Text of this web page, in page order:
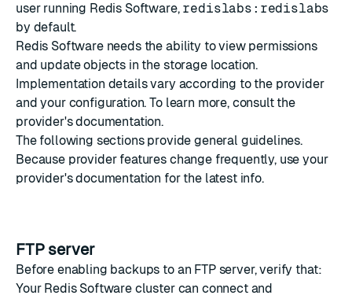
userrunning Redis Software, redislabs:redislabs
by default.
Redis Software needs the ability to view permissions
and update objects in the storage location.
Implementation details vary according to the provider
and your configuration. To learn more, consult the
provider's documentation.
The following sections provide general guidelines.
Because provider features change frequently, use your
provider's documentation for the latest info.
FTP server
Before enabling backups to an FTP server, verify that:
Your Redis Software cluster can connect and